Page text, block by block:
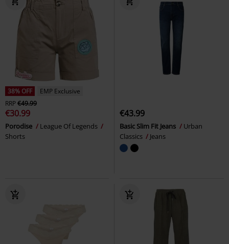
38% OFF
EMP Exclusive
RRP€49.99
€30.99
Porodise
League Of Legends
Shorts
€43.99
Basic Slim Fit Jeans
Urban
Classics
Jeans